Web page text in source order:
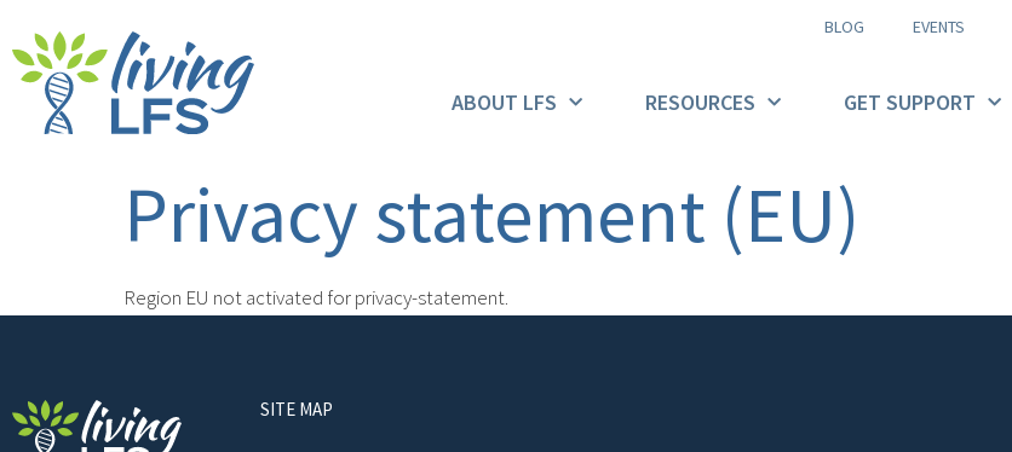
BLOG EVENTS
ABOUT LFS RESOURCES GET SUPPORT
Privacy statement (EU)
Region EU not activated for privacy-statement.
SITE MAP